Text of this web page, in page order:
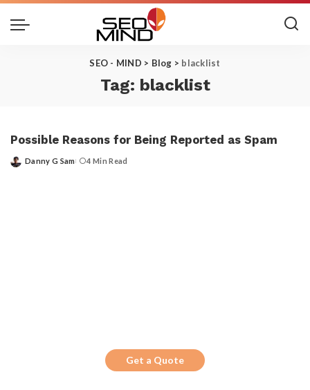
SEO - MIND > Blog > blacklist
Tag: blacklist
Possible Reasons for Being Reported as Spam
Posted
Danny G Sam 4 Min Read
Get a Quote